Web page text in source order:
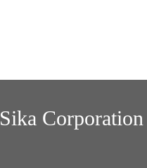
Sika Corporation